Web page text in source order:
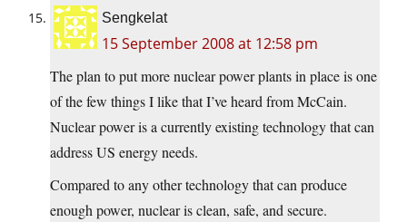
Sengkelat
15 September 2008 at 12:58 pm
The plan to put more nuclear power plants in place is one
of the few things I like that I’ve heard from McCain.
Nuclear power is a currently existing technology that can
address US energy needs.
Compared to any other technology that can produce
enough power, nuclear is clean, safe, and secure.